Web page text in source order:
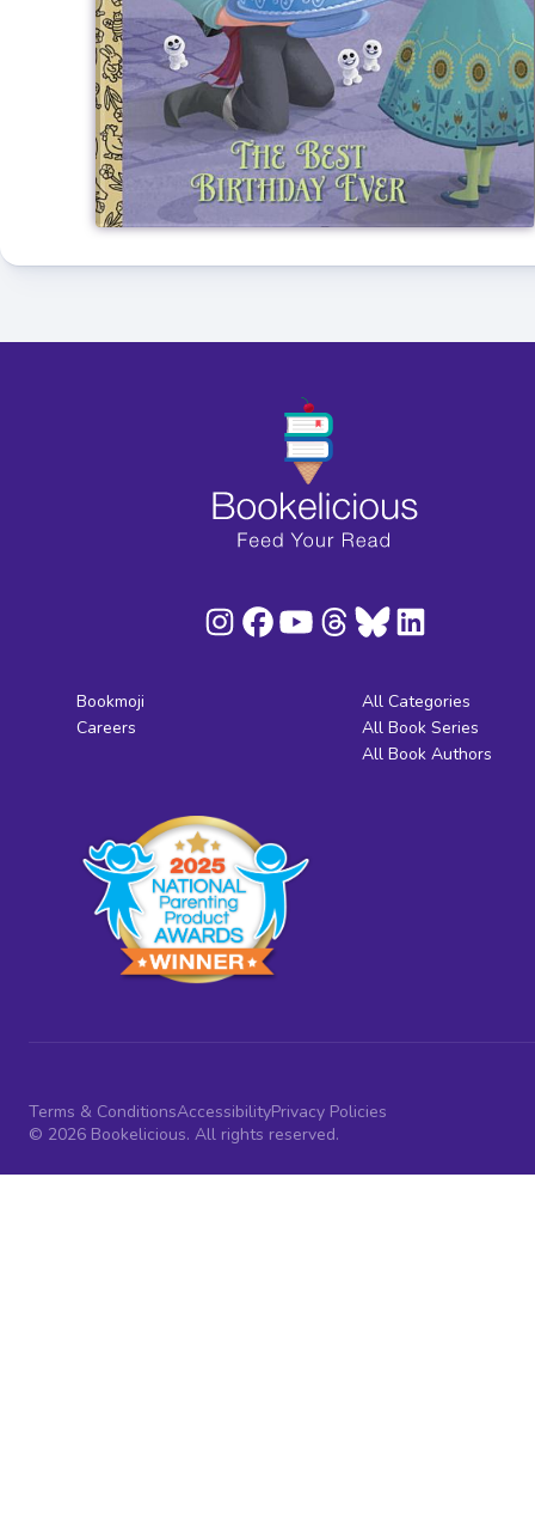
Bookmoji
Careers
All Categories
All Book Series
All Book Authors
Terms & ConditionsAccessibilityPrivacy Policies
© 2026 Bookelicious. All rights reserved.